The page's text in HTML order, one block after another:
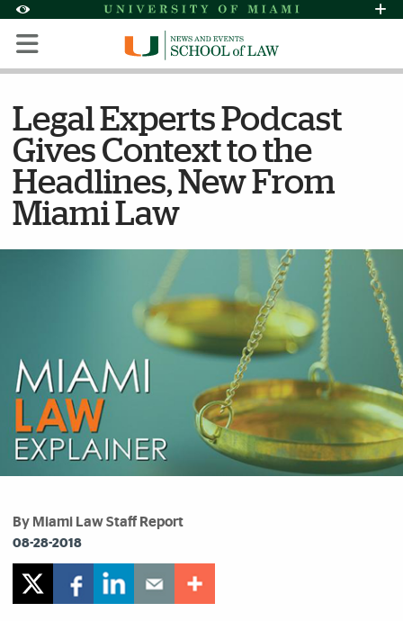
Accessibility Options:
Skip to Content
Skip to Search
Skip to footer
Office of Disability Services
Request
Display: Default High Contrast
Legal Experts Podcast
Gives Context to the
Headlines, New From
Miami Law
By Miami Law Staff Report
08-28-2018